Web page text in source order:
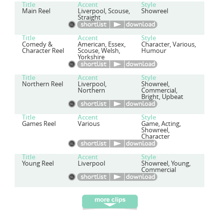
Title Accent Style
Main Reel Liverpool, Scouse,
Straight
Showreel
Title Accent Style
Comedy &
Character Reel
American, Essex,
Scouse, Welsh,
Yorkshire
Character, Various,
Humour
Title Accent Style
Northern Reel Liverpool,
Northern
Showreel,
Commercial,
Bright, Upbeat
Title Accent Style
Games Reel Various Game, Acting,
Showreel,
Character
Title Accent Style
Young Reel Liverpool Showreel, Young,
Commercial